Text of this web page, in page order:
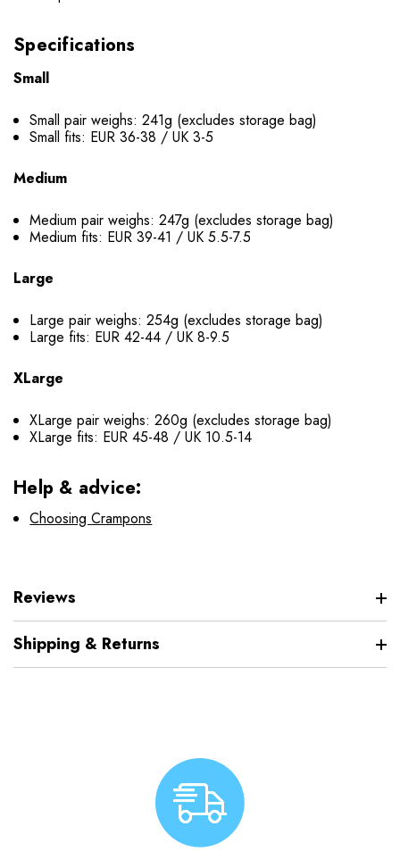
Specifications
Small
Small pair weighs: 241g (excludes storage bag)
Small fits: EUR 36-38 / UK 3-5
Medium
Medium pair weighs: 247g (excludes storage bag)
Medium fits: EUR 39-41 / UK 5.5-7.5
Large
Large pair weighs: 254g (excludes storage bag)
Large fits: EUR 42-44 / UK 8-9.5
XLarge
XLarge pair weighs: 260g (excludes storage bag)
XLarge fits: EUR 45-48 / UK 10.5-14
Help & advice:
Choosing Crampons
Reviews
Shipping & Returns